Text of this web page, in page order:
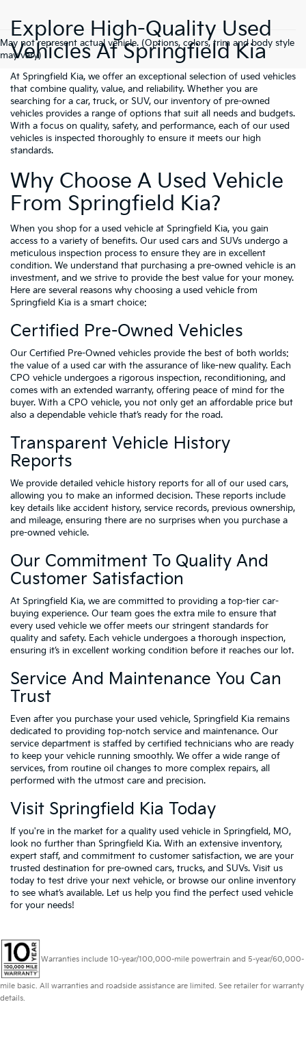
May not represent actual vehicle. (Options, colors, trim and body style
may vary)
Explore High-Quality Used
Vehicles At Springfield Kia
At Springfield Kia, we offer an exceptional selection of used vehicles
that combine quality, value, and reliability. Whether you are
searching for a car, truck, or SUV, our inventory of pre-owned
vehicles provides a range of options that suit all needs and budgets.
With a focus on quality, safety, and performance, each of our used
vehicles is inspected thoroughly to ensure it meets our high
standards.
Why Choose A Used Vehicle
From Springfield Kia?
When you shop for a used vehicle at Springfield Kia, you gain
access to a variety of benefits. Our used cars and SUVs undergo a
meticulous inspection process to ensure they are in excellent
condition. We understand that purchasing a pre-owned vehicle is an
investment, and we strive to provide the best value for your money.
Here are several reasons why choosing a used vehicle from
Springfield Kia is a smart choice:
Certified Pre-Owned Vehicles
Our Certified Pre-Owned vehicles provide the best of both worlds:
the value of a used car with the assurance of like-new quality. Each
CPO vehicle undergoes a rigorous inspection, reconditioning, and
comes with an extended warranty, offering peace of mind for the
buyer. With a CPO vehicle, you not only get an affordable price but
also a dependable vehicle that’s ready for the road.
Transparent Vehicle History
Reports
We provide detailed vehicle history reports for all of our used cars,
allowing you to make an informed decision. These reports include
key details like accident history, service records, previous ownership,
and mileage, ensuring there are no surprises when you purchase a
pre-owned vehicle.
Our Commitment To Quality And
Customer Satisfaction
At Springfield Kia, we are committed to providing a top-tier car-
buying experience. Our team goes the extra mile to ensure that
every used vehicle we offer meets our stringent standards for
quality and safety. Each vehicle undergoes a thorough inspection,
ensuring it’s in excellent working condition before it reaches our lot.
Service And Maintenance You Can
Trust
Even after you purchase your used vehicle, Springfield Kia remains
dedicated to providing top-notch service and maintenance. Our
service department is staffed by certified technicians who are ready
to keep your vehicle running smoothly. We offer a wide range of
services, from routine oil changes to more complex repairs, all
performed with the utmost care and precision.
Visit Springfield Kia Today
If you're in the market for a quality used vehicle in Springfield, MO,
look no further than Springfield Kia. With an extensive inventory,
expert staff, and commitment to customer satisfaction, we are your
trusted destination for pre-owned cars, trucks, and SUVs. Visit us
today to test drive your next vehicle, or browse our online inventory
to see what’s available. Let us help you find the perfect used vehicle
for your needs!
Warranties include 10-year/100,000-mile powertrain and 5-year/60,000-
mile basic. All warranties and roadside assistance are limited. See retailer for warranty
details.